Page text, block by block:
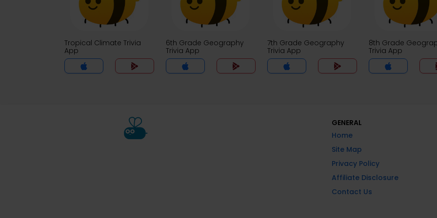
Tropical Climate Trivia
App
6th Grade Geography
Trivia App
7th Grade Geography
Trivia App
8th Grade
Trivia App
GENERAL
Home
Site Map
Privacy Policy
Affiliate Disclosure
Contact Us